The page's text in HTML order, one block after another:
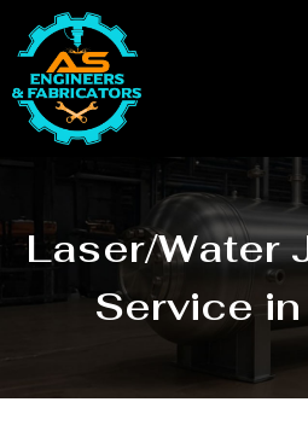
Laser/Water
Service